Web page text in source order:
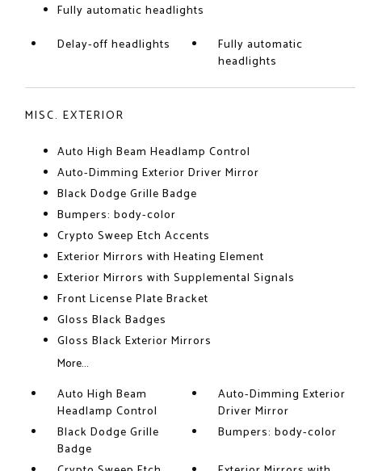
Fully automatic headlights
Delay-off headlights
Fully automatic
headlights
MISC. EXTERIOR
Auto High Beam Headlamp Control
Auto-Dimming Exterior Driver Mirror
Black Dodge Grille Badge
Bumpers: body-color
Crypto Sweep Etch Accents
Exterior Mirrors with Heating Element
Exterior Mirrors with Supplemental Signals
Front License Plate Bracket
Gloss Black Badges
Gloss Black Exterior Mirrors
More...
Auto High Beam
Headlamp Control
Auto-Dimming Exterior
Driver Mirror
Black Dodge Grille
Badge
Bumpers: body-color